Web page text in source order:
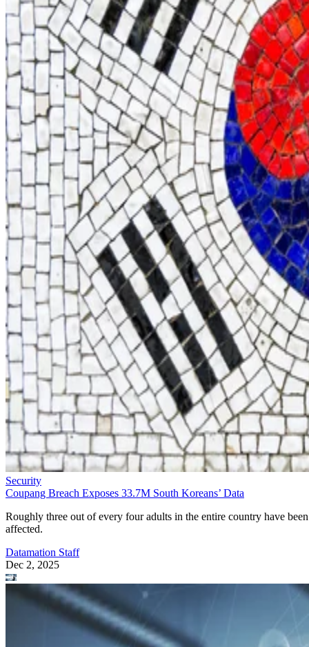
Security
Coupang Breach Exposes 33.7M South Koreans’ Data
Roughly three out of every four adults in the entire country have been
affected.
Datamation Staff
Dec 2, 2025